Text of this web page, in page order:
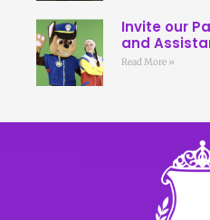
Invite our
and
Read More »